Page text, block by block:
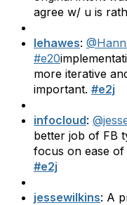
agree w/ u is
lehawes:
#e20
more iterative
important. #e2j
infocloud:
better job of FB
focus on ease
#e2j
jessewilkins: A